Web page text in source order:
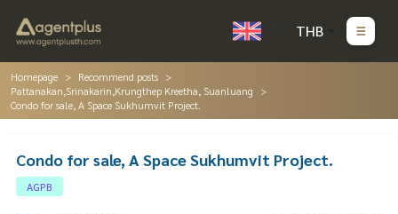
THB
Homepage
Recommend posts
Pattanakan,Srinakarin,Krungthep Kreetha, Suanluang
Condo for sale, A Space Sukhumvit Project.
Condo for sale, A Space Sukhumvit Project.
AGPB